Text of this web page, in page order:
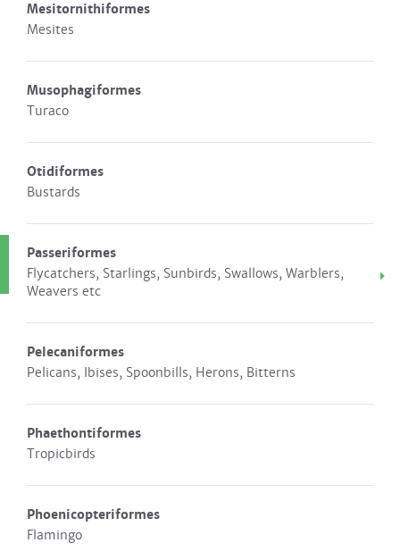
Mesitornithiformes
Mesites
Musophagiformes
Turaco
Otidiformes
Bustards
Passeriformes
Flycatchers, Starlings, Sunbirds, Swallows, Warblers,
Weavers etc
Pelecaniformes
Pelicans, Ibises, Spoonbills, Herons, Bitterns
Phaethontiformes
Tropicbirds
Phoenicopteriformes
Flamingo